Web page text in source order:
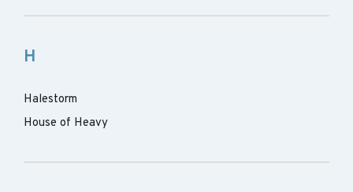
H
Halestorm
House of Heavy